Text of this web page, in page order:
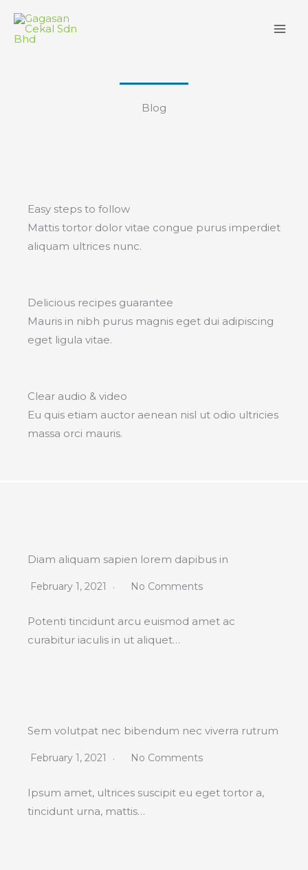
content
Blog
Easy steps to follow
Mattis tortor dolor vitae congue purus imperdiet
aliquam ultrices nunc.
Delicious recipes guarantee
Mauris in nibh purus magnis eget dui adipiscing
eget ligula vitae.
Clear audio & video
Eu quis etiam auctor aenean nisl ut odio ultricies
massa orci mauris.
Diam aliquam sapien lorem dapibus in
February 1, 2021 No Comments
Potenti tincidunt arcu euismod amet ac
curabitur iaculis in ut aliquet…
Sem volutpat nec bibendum nec viverra rutrum
February 1, 2021 No Comments
Ipsum amet, ultrices suscipit eu eget tortor a,
tincidunt urna, mattis…